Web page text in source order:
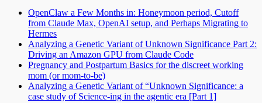
OpenClaw a Few Months in: Honeymoon period, Cutoff
from Claude Max, OpenAI setup, and Perhaps Migrating to
Hermes
Analyzing a Genetic Variant of Unknown Significance Part 2:
Driving an Amazon GPU from Claude Code
Pregnancy and Postpartum Basics for the discreet working
mom (or mom-to-be)
Analyzing a Genetic Variant of “Unknown Significance: a
case study of Science-ing in the agentic era [Part 1]